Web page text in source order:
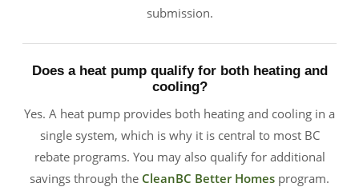
submission.
Does a heat pump qualify for both heating and
cooling?
Yes. A heat pump provides both heating and cooling in a
single system, which is why it is central to most BC
rebate programs. You may also qualify for additional
savings through the CleanBC Better Homes program.